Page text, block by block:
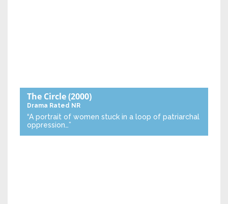
The Circle(2000)
Drama Rated NR
“A portrait of women stuck in a loop of patriarchal
oppression…”